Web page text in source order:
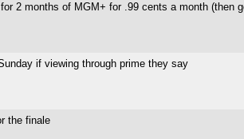
2 months of MGM+ for .99 cents a month
if viewing through prime they say
the finale